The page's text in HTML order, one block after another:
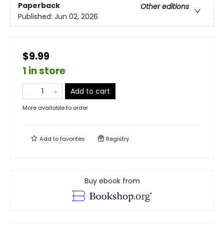
Paperback
Other editions
Published: Jun 02, 2026
$9.99
1 in store
Add to cart
More available to order
Add tofavorites Registry
Buy ebook from